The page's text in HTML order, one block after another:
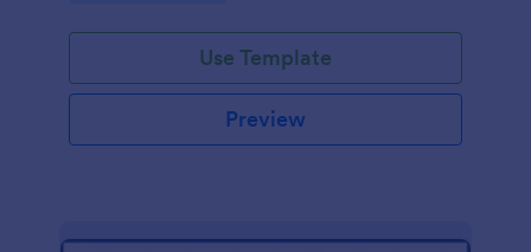
Use Template
Preview